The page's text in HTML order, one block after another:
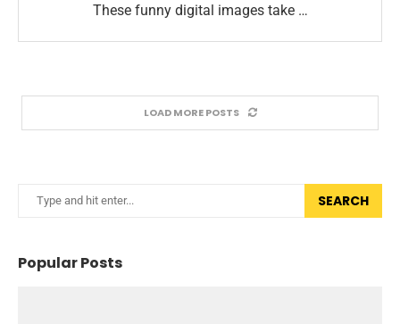
These funny digital images take …
LOAD MORE POSTS
SEARCH
Popular Posts